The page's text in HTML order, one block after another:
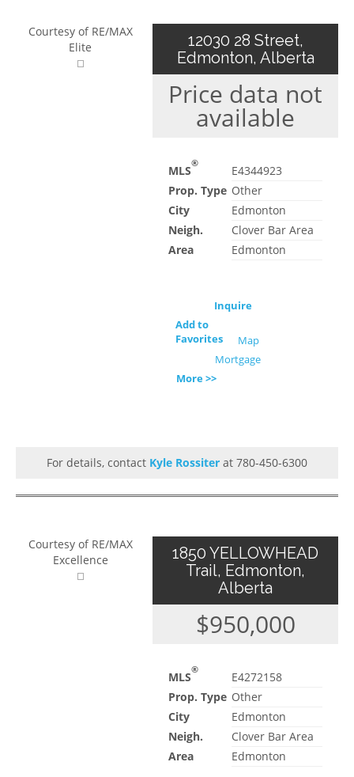
Courtesy of RE/MAX
Elite
12030 28 Street,
Edmonton, Alberta
Price data not
available
MLS®
E4344923
Prop. Type Other
City
Edmonton
Neigh.
Clover Bar Area
Area
Edmonton
Inquire
Add to
Favorites
Map
Mortgage
More >>
For details, contact Kyle Rossiter at 780-450-6300
Courtesy of RE/MAX
Excellence
1850 YELLOWHEAD
Trail, Edmonton,
Alberta
$950,000
MLS®
E4272158
Prop. Type Other
City
Edmonton
Neigh.
Clover Bar Area
Area
Edmonton